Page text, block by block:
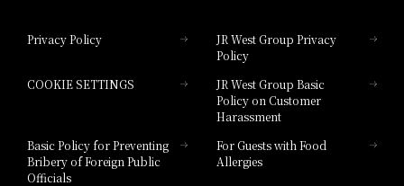
Hotel Granvia Hiroshima South Gate
Hotel Brand
Privacy Policy
JR West Group Privacy
Policy
COOKIE SETTINGS
JR West Group Basic
Policy on Customer
Harassment
Basic Policy for Preventing
Bribery of Foreign Public
Officials
For Guests with Food
Allergies